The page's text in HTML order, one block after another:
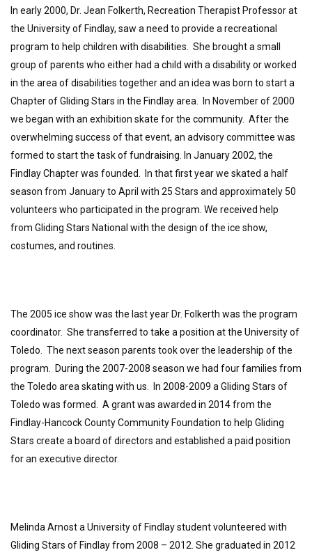
In early 2000, Dr. Jean Folkerth, Recreation Therapist Professor at
the University of Findlay, saw a need to provide a recreational
program to help children with disabilities. She brought a small
group of parents who either had a child with a disability or worked
in the area of disabilities together and an idea was born to start a
Chapter of Gliding Stars in the Findlay area. In November of 2000
we began with an exhibition skate for the community. After the
overwhelming success of that event, an advisory committee was
formed to start the task of fundraising. In January 2002, the
Findlay Chapter was founded. In that first year we skated a half
season from January to April with 25 Stars and approximately 50
volunteers who participated in the program. We received help
from Gliding Stars National with the design of the ice show,
costumes, and routines.
The 2005 ice show was the last year Dr. Folkerth was the program
coordinator. She transferred to take a position at the University of
Toledo. The next season parents took over the leadership of the
program. During the 2007-2008 season we had four families from
the Toledo area skating with us. In 2008-2009 a Gliding Stars of
Toledo was formed. A grant was awarded in 2014 from the
Findlay-Hancock County Community Foundation to help Gliding
Stars create a board of directors and established a paid position
for an executive director.
Melinda Arnost a University of Findlay student volunteered with
Gliding Stars of Findlay from 2008 – 2012. She graduated in 2012